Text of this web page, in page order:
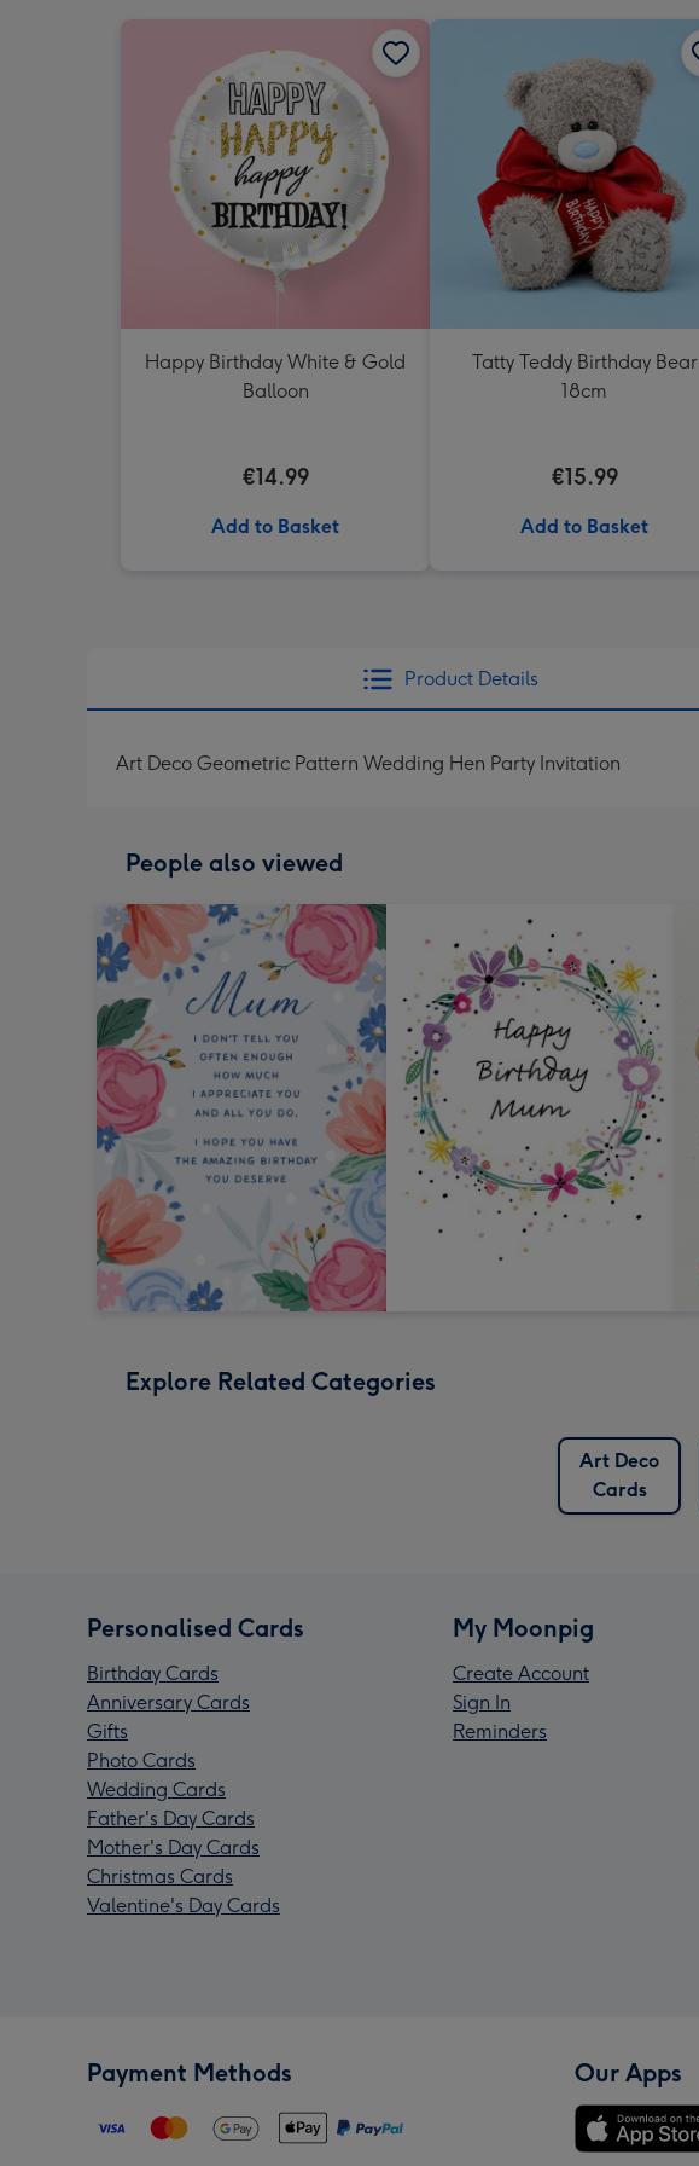
Happy Birthday White & Gold
Balloon
€14.99
Add to Basket
Tatty Teddy Birthday Bear
18cm
€15.99
Add to Basket
Product Details
Art Deco Geometric Pattern Wedding Hen Party Invitation
People also viewed
Explore Related Categories
Art Deco
Cards
Personalised Cards
Birthday Cards
Anniversary Cards
Gifts
Photo Cards
Wedding Cards
Father's Day Cards
Mother's Day Cards
Christmas Cards
Valentine's Day Cards
My Moonpig
Create Account
Sign In
Reminders
Payment Methods Our Apps